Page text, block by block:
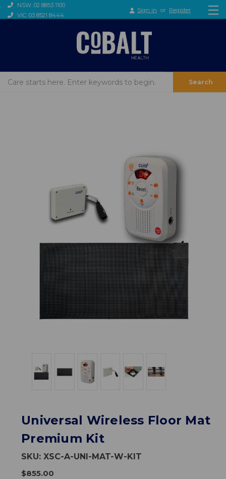
NSW: 02 8853 1100
VIC: 03 8521 8444
Sign in or Register
Search
Universal Wireless Floor Mat
Premium Kit
SKU:XSC-A-UNI-MAT-W-KIT
$855.00